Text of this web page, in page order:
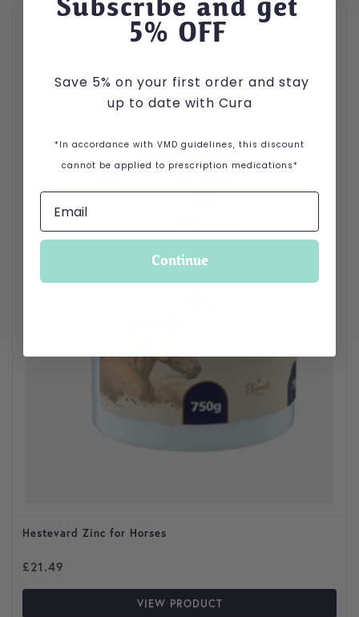
Hestevard Zinc for Horses
£21.49
VIEW PRODUCT
5% OFF
Save 5% on your first order and stay
up to date with Cura
*In accordance with VMD guidelines, this discount
cannot be applied to prescription medications*
Continue